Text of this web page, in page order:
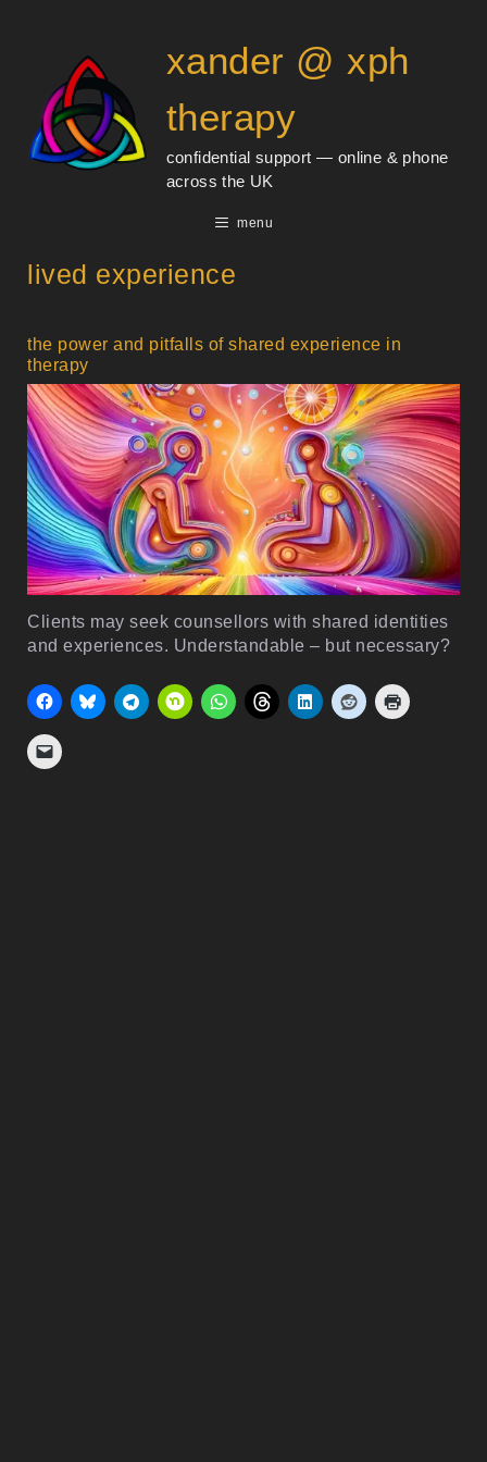
xander @ xph
therapy
confidential support — online & phone
across the UK
menu
lived experience
the power and pitfalls of shared experience in
therapy
Clients may seek counsellors with shared identities
and experiences. Understandable – but necessary?